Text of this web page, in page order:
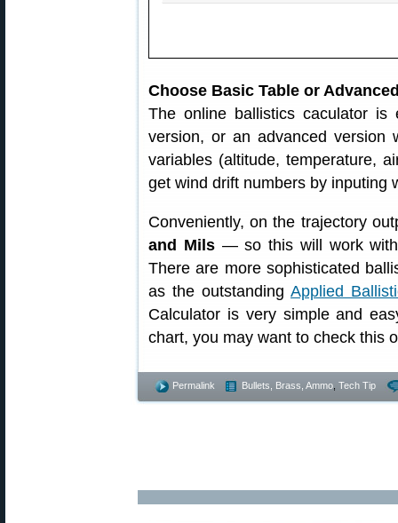
Choose Basic Table or
The online ballistics caculator
version, or an advanced version
variables (altitude, temperature,
get wind drift numbers by inputing
Conveniently, on the trajectory
and Mils— so this will work with
There are more sophisticated
as the outstanding Applied
Calculator is very simple and
chart, you may want to check this
Permalink Bullets, Brass, Ammo Tech Tip